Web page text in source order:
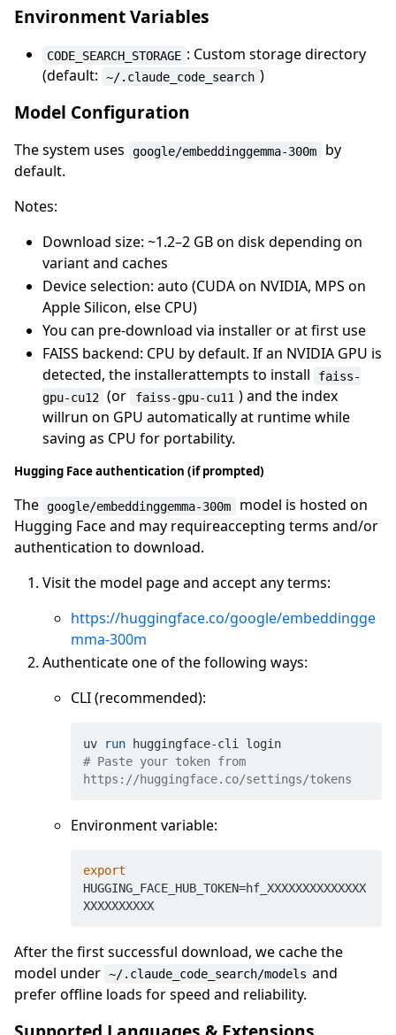
Environment Variables
CODE_SEARCH_STORAGE : Custom storage directory
(default:
~/.claude_code_search )
Model Configuration
The system uses google/embeddinggemma-300m
by
default.
Notes:
Download size: ~1.2–2 GB on disk depending on
variant and caches
Device selection: auto (CUDA on NVIDIA, MPS on
Apple Silicon, else CPU)
You can pre-download via installer or at first use
FAISS backend: CPU by default. If an NVIDIA GPU is
detected, the installerattempts to install
faiss-
gpu-cu12 (or faiss-gpu-cu11 ) and the index
willrun on GPU automatically at runtime while
saving as CPU for portability.
Hugging Face authentication (if prompted)
The google/embeddinggemma-300m
model is hosted on
Hugging Face and may requireaccepting terms and/or
authentication to download.
Visit the model page and accept any terms:
https://huggingface.co/google/embeddingge
mma-300m
Authenticate one of the following ways:
CLI (recommended):
uv run huggingface-cli login
# Paste your token from
https://huggingface.co/settings/tokens
Environment variable:
export
HUGGING_FACE_HUB_TOKEN=hf_XXXXXXXXXXXXXX
XXXXXXXXXX
After the first successful download, we cache the
model under ~/.claude_code_search/models and
prefer offline loads for speed and reliability.